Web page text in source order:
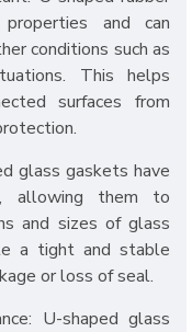
and can
conditions such as
This helps
surfaces from
glass gaskets have
allowing them to
and sizes of glass
a tight and stable
or loss of seal.
U-shaped glass